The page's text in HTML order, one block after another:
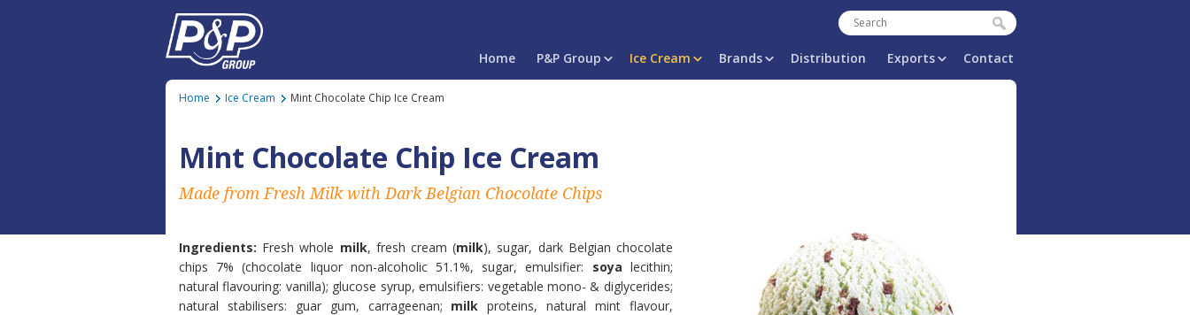
Search form
Search
Home P&P Group Ice Cream Brands Distribution Exports Contact
Home Ice Cream Mint Chocolate Chip Ice Cream
Mint Chocolate Chip Ice Cream
Made from Fresh Milk with Dark Belgian Chocolate Chips
Ingredients: Fresh whole milk, fresh cream (milk), sugar, dark Belgian chocolate
chips 7% (chocolate liquor non-alcoholic 51.1%, sugar, emulsifier: soya lecithin;
natural flavouring: vanilla); glucose syrup, emulsifiers: vegetable mono- & diglycerides;
natural stabilisers: guar gum, carrageenan; milk proteins, natural mint flavour,